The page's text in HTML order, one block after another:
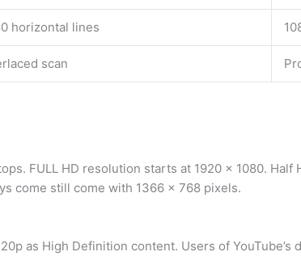
horizontal lines
scan
FULL HD resolution starts at 1920 x 1080.
come still come with 1366 x 768 pixels.
as High Definition content. Users of